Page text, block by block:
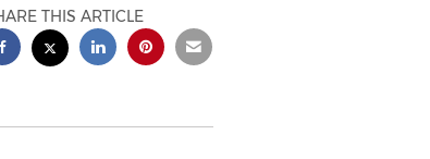
THIS ARTICLE